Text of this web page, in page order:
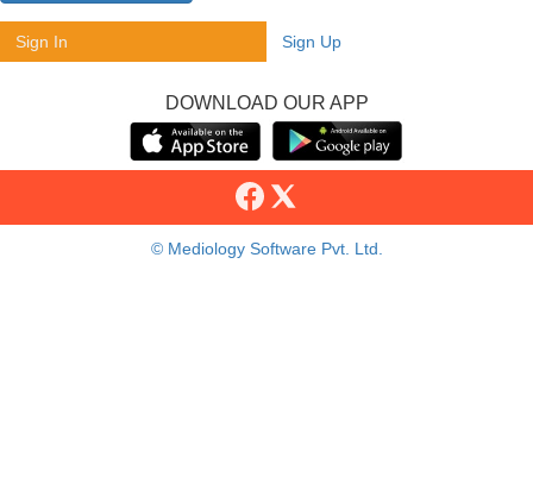
Sign In Sign Up
DOWNLOAD OUR APP
© Mediology Software Pvt. Ltd.